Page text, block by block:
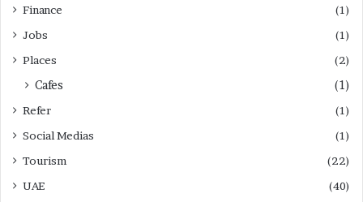
Finance
(1)
Jobs
(1)
Places
(2)
Cafes (1)
Refer
(1)
Social Medias
(1)
Tourism
(22)
UAE
(40)